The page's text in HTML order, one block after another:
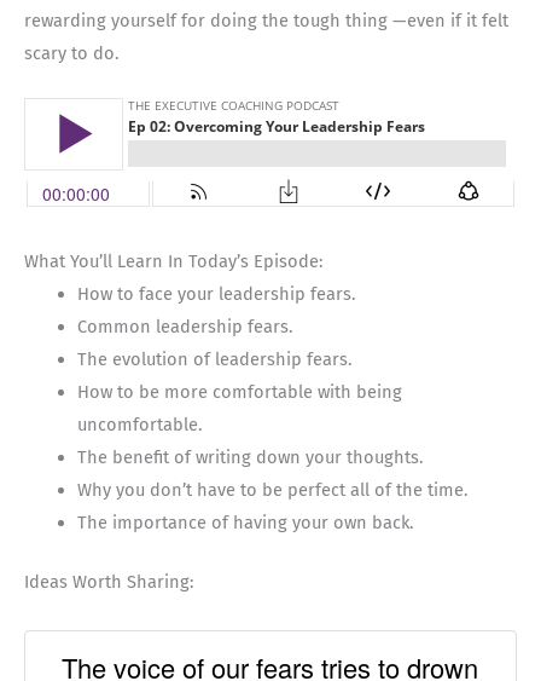
rewarding yourself for doing the tough thing —even if it felt
scary to do.
What You’ll Learn In Today’s Episode:
How to face your leadership fears.
Common leadership fears.
The evolution of leadership fears.
How to be more comfortable with being
uncomfortable.
The benefit of writing down your thoughts.
Why you don’t have to be perfect all of the time.
The importance of having your own back.
Ideas Worth Sharing:
The voice of our fears tries to drown